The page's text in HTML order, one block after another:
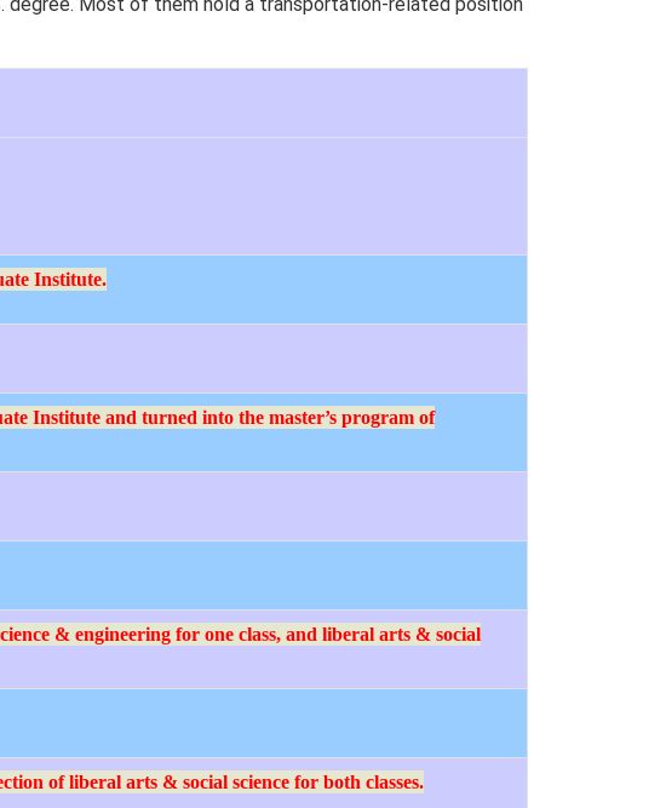
degree. Most of them hold a transportation-related position
Institute.
Institute and turned into the master’s program of
& engineering for one class, and liberal arts & social
of liberal arts & social science for both classes.